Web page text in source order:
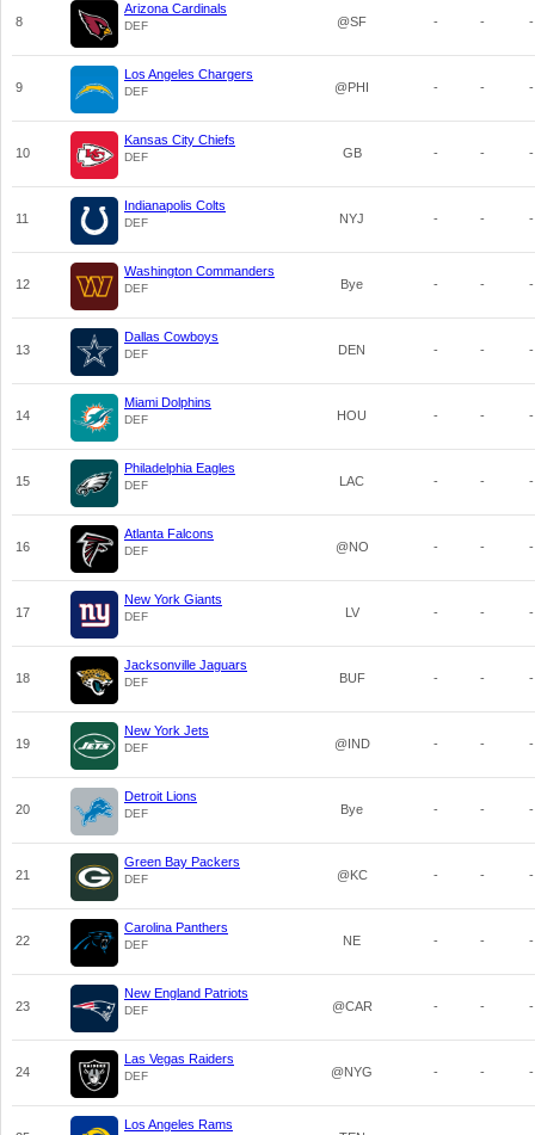
8
Arizona Cardinals
DEF @SF - - -
9
Los Angeles Chargers
DEF @PHI - - -
10
Kansas City Chiefs
DEF GB - - -
11
Indianapolis Colts
DEF NYJ - - -
12
Washington Commanders
DEF Bye - - -
13
Dallas Cowboys
DEF DEN - - -
14
Miami Dolphins
DEF HOU - - -
15
Philadelphia Eagles
DEF LAC - - -
16
Atlanta Falcons
DEF @NO - - -
17
New York Giants
DEF LV - - -
18
Jacksonville Jaguars
DEF BUF - - -
19
New York Jets
DEF @IND - - -
20
Detroit Lions
DEF Bye - - -
21
Green Bay Packers
DEF @KC - - -
22
Carolina Panthers
DEF NE - - -
23
New England Patriots
DEF @CAR - - -
24
Las Vegas Raiders
DEF @NYG - - -
Los Angeles Rams